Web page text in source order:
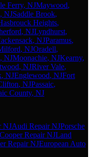
Ferry, NJMaywood,
, NJSaddle Brook,
Heights,
, NJLyndhurst,
, NJParamus,
, NJOradell,
, NJMoonachie, NJKearny,
, NJRiver Vale,
, NJEnglewood, NJFort
, NJPassaic,
County, NJ
NJAudi Repair NJPorsche
Repair NJLand
Repair NJEuropean Auto